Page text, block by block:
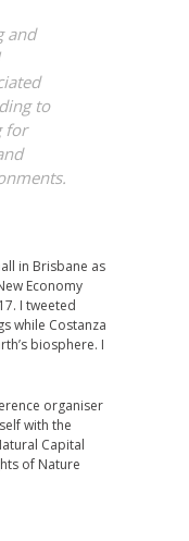
and
to
for
in Brisbane as
Economy
I tweeted
while Costanza
biosphere. I
organiser
with the
Capital
of Nature